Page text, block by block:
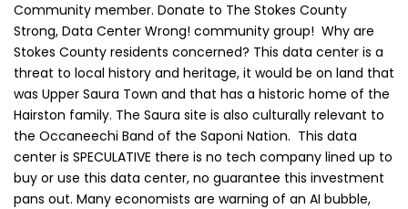
Community member. Donate to The Stokes County
Strong, Data Center Wrong! community group! Why are
Stokes County residents concerned? This data center is a
threat to local history and heritage, it would be on land that
was Upper Saura Town and that has a historic home of the
Hairston family. The Saura site is also culturally relevant to
the Occaneechi Band of the Saponi Nation. This data
center is SPECULATIVE there is no tech company lined up to
buy or use this data center, no guarantee this investment
pans out. Many economists are warning of an AI bubble,